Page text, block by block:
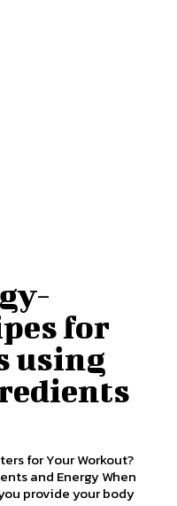
for
using
for Your Workout?
and Energy When
provide your body